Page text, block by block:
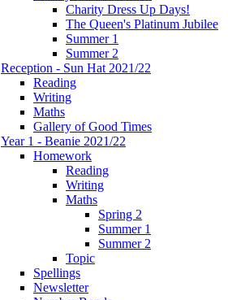
Charity Dress Up Days!
The Queen's Platinum Jubilee
Summer 1
Summer 2
Reception - Sun Hat 2021/22
Reading
Writing
Maths
Gallery of Good Times
Year 1 - Beanie 2021/22
Homework
Reading
Writing
Maths
Spring 2
Summer 1
Summer 2
Topic
Spellings
Newsletter